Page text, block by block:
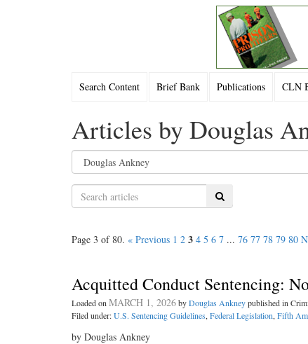
Search Content Brief Bank Publications CLN
Articles by Douglas
Search
Page 3 of 80. « Previous 1 2 3 4 5 6 7 ... 76 77 78 79 80
Acquitted Conduct Sentencing:
Loaded on MARCH 1, 2026byDouglas Ankneypublished in
Filed under:U.S. Sentencing Guidelines, Federal Legislation, Fifth
by Douglas Ankney